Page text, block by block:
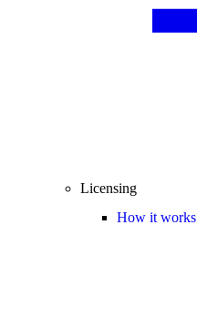
Licensing
How it works